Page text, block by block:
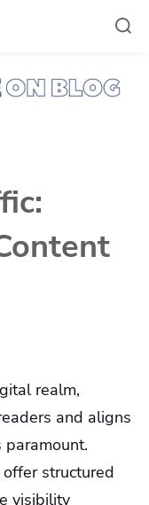
realm,
and aligns
offer structured
visibility